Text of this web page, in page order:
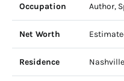
Occupation Author,
Net Worth
Residence